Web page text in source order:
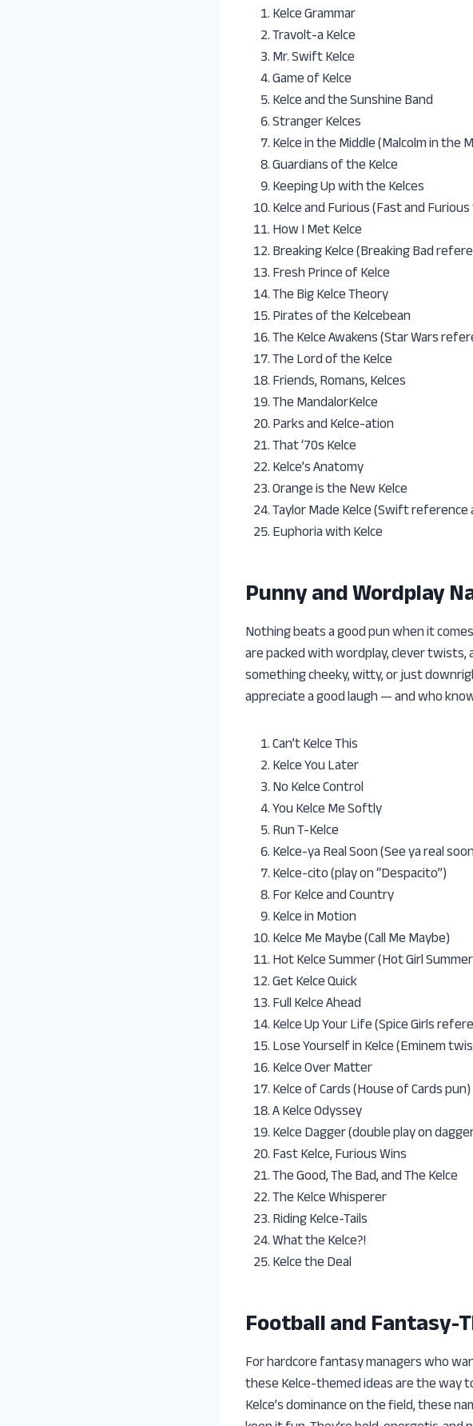
Kelce Grammar
Travolt-a Kelce
Mr. Swift Kelce
Game of Kelce
Kelce and the Sunshine Band
Stranger Kelces
Kelce in the Middle (Malcolm in the
Guardians of the Kelce
Keeping Up with the Kelces
Kelce and Furious (Fast and
How I Met Kelce
Breaking Kelce (Breaking Bad
Fresh Prince of Kelce
The Big Kelce Theory
Pirates of the Kelcebean
The Kelce Awakens (Star Wars
The Lord of the Kelce
Friends, Romans, Kelces
The MandalorKelce
Parks and Kelce-ation
That ‘70s Kelce
Kelce’s Anatomy
Orange is the New Kelce
Taylor Made Kelce (Swift reference
Euphoria with Kelce
Punny and Wordplay
Nothing beats a good pun when it
are packed with wordplay, clever
something cheeky, witty, or just
appreciate a good laugh — and who
Can’t Kelce This
Kelce You Later
No Kelce Control
You Kelce Me Softly
Run T-Kelce
Kelce-ya Real Soon (See ya real
Kelce-cito (play on “Despacito”)
For Kelce and Country
Kelce in Motion
Kelce Me Maybe (Call Me Maybe)
Hot Kelce Summer (Hot Girl
Get Kelce Quick
Full Kelce Ahead
Kelce Up Your Life (Spice Girls
Lose Yourself in Kelce (Eminem
Kelce Over Matter
Kelce of Cards (House of Cards pun)
A Kelce Odyssey
Kelce Dagger (double play on
Fast Kelce, Furious Wins
The Good, The Bad, and The Kelce
The Kelce Whisperer
Riding Kelce-Tails
What the Kelce?!
Kelce the Deal
Football and Fantasy-
For hardcore fantasy managers who
these Kelce-themed ideas are the way
Kelce’s dominance on the field, these